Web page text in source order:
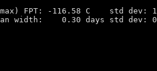
FPT: -116.58 C    std dev: